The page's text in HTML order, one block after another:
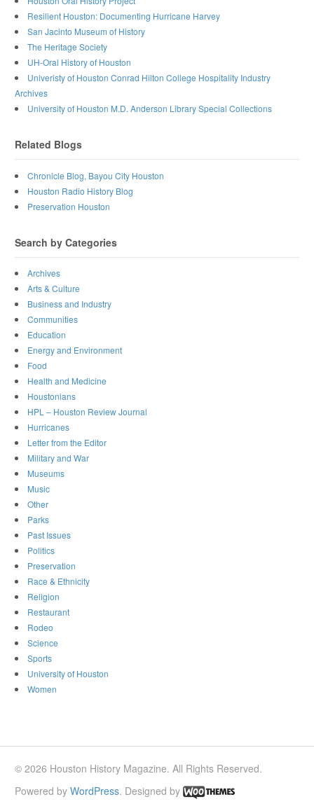
Resilient Houston: Documenting Hurricane Harvey
San Jacinto Museum of History
The Heritage Society
UH-Oral History of Houston
Univeristy of Houston Conrad Hilton College Hospitality Industry
Archives
University of Houston M.D. Anderson Library Special Collections
Related Blogs
Chronicle Blog, Bayou City Houston
Houston Radio History Blog
Preservation Houston
Search by Categories
Archives
Arts & Culture
Business and Industry
Communities
Education
Energy and Environment
Food
Health and Medicine
Houstonians
HPL – Houston Review Journal
Hurricanes
Letter from the Editor
Military and War
Museums
Music
Other
Parks
Past Issues
Politics
Preservation
Race & Ethnicity
Religion
Restaurant
Rodeo
Science
Sports
University of Houston
Women
© 2026 Houston History Magazine. All Rights Reserved.
Powered byWordPress. Designed by